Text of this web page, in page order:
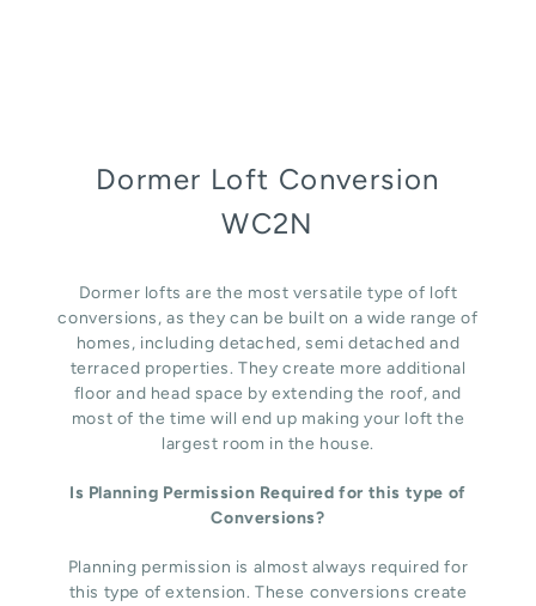
Dormer Loft Conversion
WC2N
Dormer lofts are the most versatile type of loft
conversions, as they can be built on a wide range of
homes, including detached, semi detached and
terraced properties. They create more additional
floor and head space by extending the roof, and
most of the time will end up making your loft the
largest room in the house.
Is Planning Permission Required for this type of
Conversions?
Planning permission is almost always required for
this type of extension. These conversions create